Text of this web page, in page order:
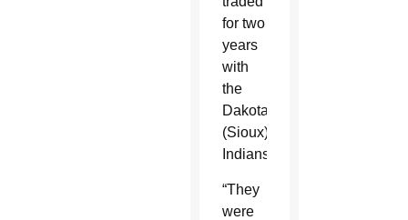
for two
years
with
the
Dakota
(Sioux)
Indians.”
“They
were